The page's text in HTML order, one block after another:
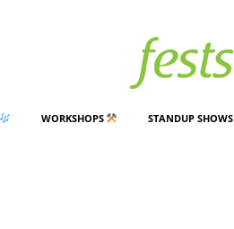
WORKSHOPS STANDUP SHOWS